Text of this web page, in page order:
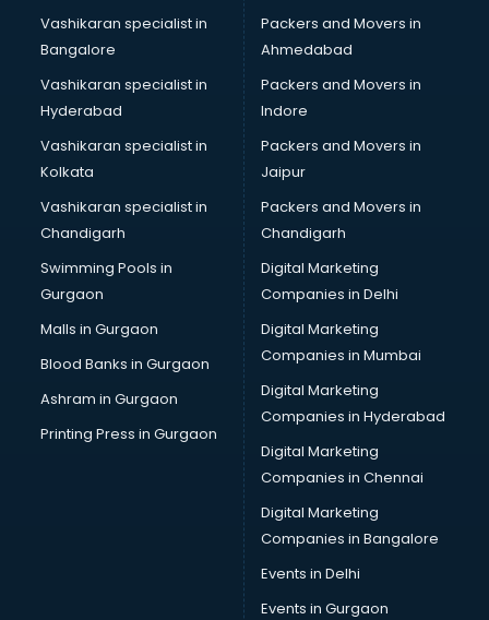
Vashikaran specialist in
Bangalore
Vashikaran specialist in
Hyderabad
Vashikaran specialist in
Kolkata
Vashikaran specialist in
Chandigarh
Swimming Pools in
Gurgaon
Malls in Gurgaon
Blood Banks in Gurgaon
Ashram in Gurgaon
Printing Press in Gurgaon
Packers and Movers in
Ahmedabad
Packers and Movers in
Indore
Packers and Movers in
Jaipur
Packers and Movers in
Chandigarh
Digital Marketing
Companies in Delhi
Digital Marketing
Companies in Mumbai
Digital Marketing
Companies in Hyderabad
Digital Marketing
Companies in Chennai
Digital Marketing
Companies in Bangalore
Events in Delhi
Events in Gurgaon